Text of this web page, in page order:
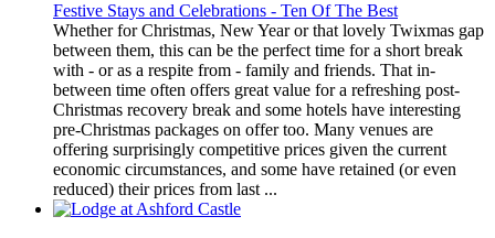
Festive Stays and Celebrations - Ten Of The Best
Whether for Christmas, New Year or that lovely Twixmas gap
between them, this can be the perfect time for a short break
with - or as a respite from - family and friends. That in-
between time often offers great value for a refreshing post-
Christmas recovery break and some hotels have interesting
pre-Christmas packages on offer too. Many venues are
offering surprisingly competitive prices given the current
economic circumstances, and some have retained (or even
reduced) their prices from last ...